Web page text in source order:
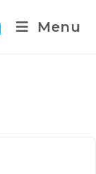
Menu